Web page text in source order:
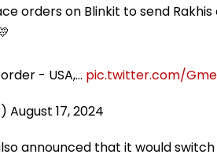
orders on Blinkit to send
- USA,… pic.twitter.com/
August 17, 2024
announced that it would